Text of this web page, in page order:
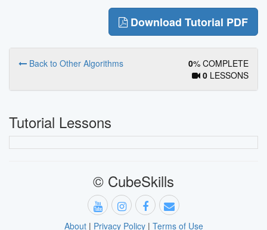
Download Tutorial PDF
Back to Other Algorithms 0% COMPLETE
0 LESSONS
Tutorial Lessons
© CubeSkills
About| Privacy Policy| Terms of Use